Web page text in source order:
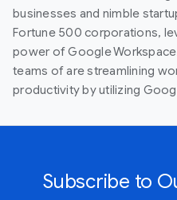
businesses and nimble
Fortune 500 corporations,
power of Google
teams of are streamlining
productivity by utilizing
Subscribe to